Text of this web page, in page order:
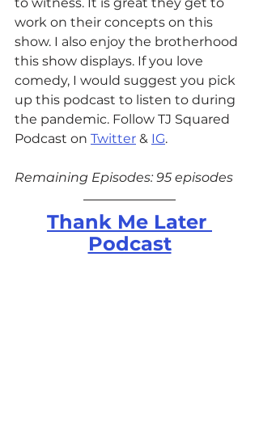
work on their concepts on this
show. I also enjoy the brotherhood
this show displays. If you love
comedy, I would suggest you pick
up this podcast to listen to during
the pandemic. Follow TJ Squared
Podcast on Twitter & IG.
Remaining Episodes: 95 episodes
Thank Me Later
Podcast